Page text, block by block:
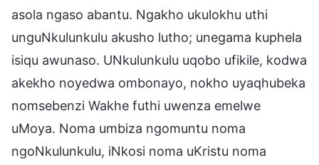
asola ngaso abantu. Ngakho ukulokhu uthi
unguNkulunkulu akusho lutho; unegama kuphela
isiqu awunaso. UNkulunkulu uqobo ufikile, kodwa
akekho noyedwa ombonayo, nokho uyaqhubeka
nomsebenzi Wakhe futhi uwenza emelwe
uMoya. Noma umbiza ngomuntu noma
ngoNkulunkulu, iNkosi noma uKristu noma